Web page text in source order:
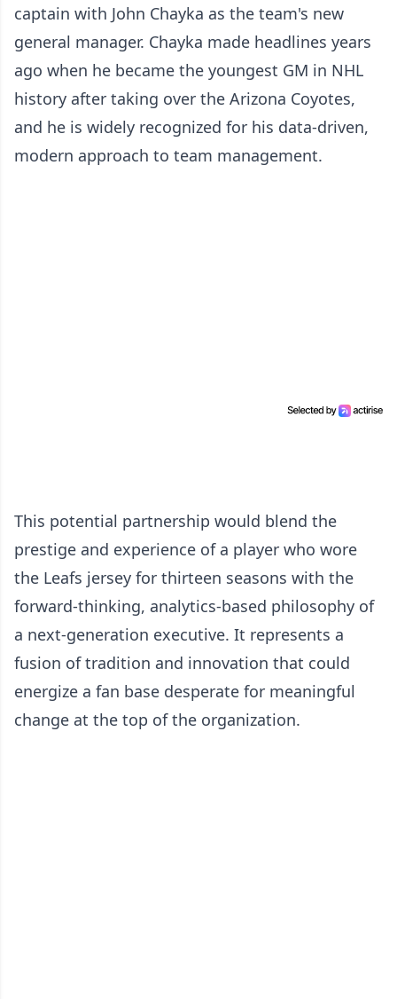
captain with John Chayka as the team's new
general manager. Chayka made headlines years
ago when he became the youngest GM in NHL
history after taking over the Arizona Coyotes,
and he is widely recognized for his data-driven,
modern approach to team management.
This potential partnership would blend the
prestige and experience of a player who wore
the Leafs jersey for thirteen seasons with the
forward-thinking, analytics-based philosophy of
a next-generation executive. It represents a
fusion of tradition and innovation that could
energize a fan base desperate for meaningful
change at the top of the organization.